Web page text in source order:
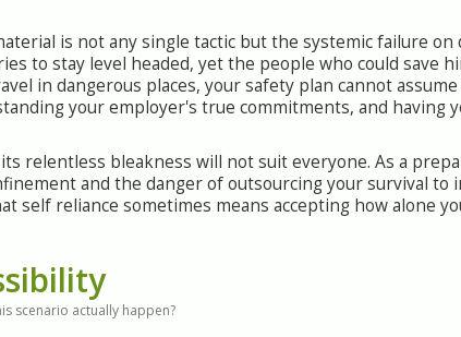
is not any single tactic but the systemic failure
to stay level headed, yet the people who could save
in dangerous places, your safety plan cannot
your employer's true commitments, and having
relentless bleakness will not suit everyone. As a
and the danger of outsourcing your survival
reliance sometimes means accepting how alone
scenario actually happen?